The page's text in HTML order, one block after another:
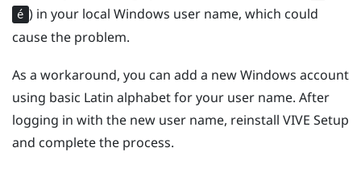
é ) in your local Windows user name, which could
cause the problem.
As a workaround, you can add a newWindows account
using basic Latin alphabet for your user name. After
logging in with the new user name, reinstall VIVE Setup
and complete the process.